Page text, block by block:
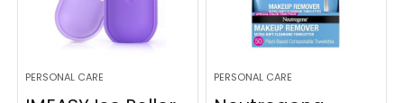
PERSONAL CARE PERSONAL CARE